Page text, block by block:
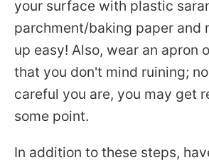
your surface with plastic
parchment/baking paper and
up easy! Also, wear an apron
that you don't mind ruining;
careful you are, you may get
some point.
In addition to these steps,